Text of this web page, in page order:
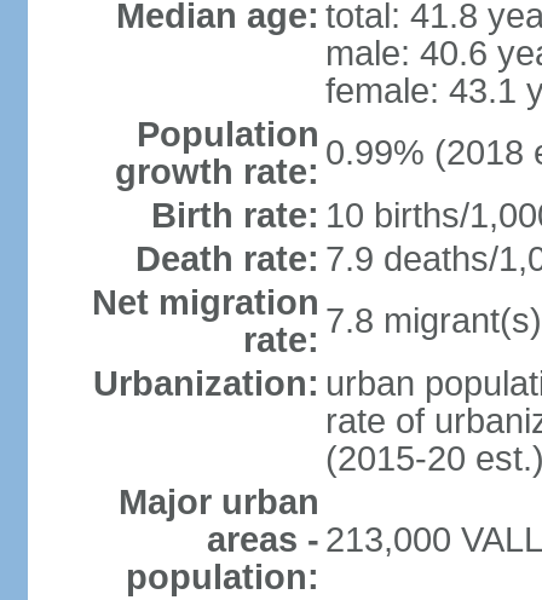
Median age: total: 41.8
male: 40.6
female: 43.1
Population
growth rate: 0.99% (2018
Birth rate: 10 births/
Death rate: 7.9 deaths/
Net migration
rate: 7.8
Urbanization: urban
rate of
(2015-20
Major urban
areas -
population:
213,000